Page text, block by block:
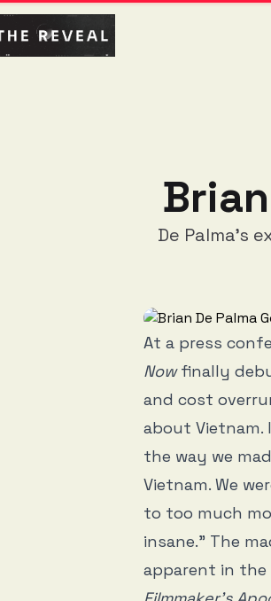
De Palma's
At a press
Nowfinally
and cost
about Vietnam.
the way we
Vietnam. We
to too much
insane.” The
apparent in